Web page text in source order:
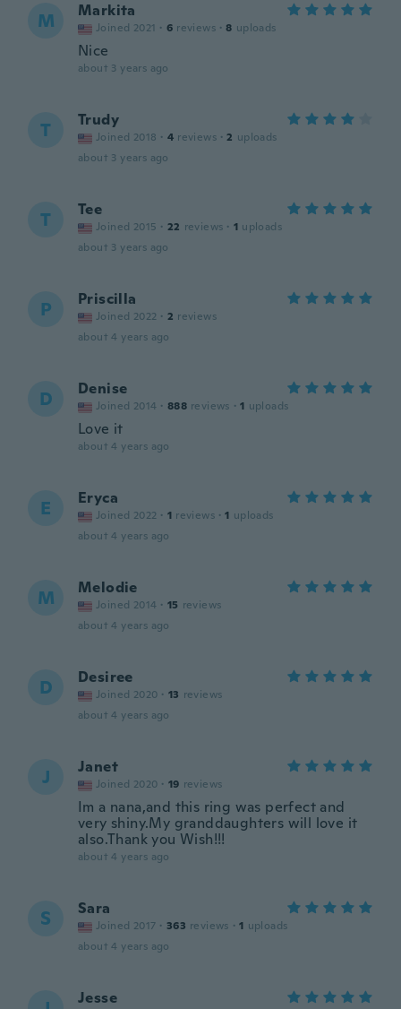
M Markita
Joined 2021 · 6 reviews · 8 uploads
Nice
about 3 years ago
T Trudy
Joined 2018 · 4 reviews · 2 uploads
about 3 years ago
T Tee
Joined 2015 · 22 reviews · 1 uploads
about 3 years ago
P Priscilla
Joined 2022 · 2 reviews
about 4 years ago
D Denise
Joined 2014 · 888 reviews · 1 uploads
Love it
about 4 years ago
E Eryca
Joined 2022 · 1 reviews · 1 uploads
about 4 years ago
M Melodie
Joined 2014 · 15 reviews
about 4 years ago
D Desiree
Joined 2020 · 13 reviews
about 4 years ago
J Janet
Joined 2020 · 19 reviews
Im a nana,and this ring was perfect and
very shiny.My granddaughters will love it
also.Thank you Wish!!!
about 4 years ago
S Sara
Joined 2017 · 363 reviews · 1 uploads
about 4 years ago
Jesse